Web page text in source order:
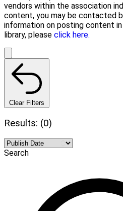
vendors within the association
content, you may be contacted
information on posting content
library, please click here.
Clear Filters
Results: (0)
Search